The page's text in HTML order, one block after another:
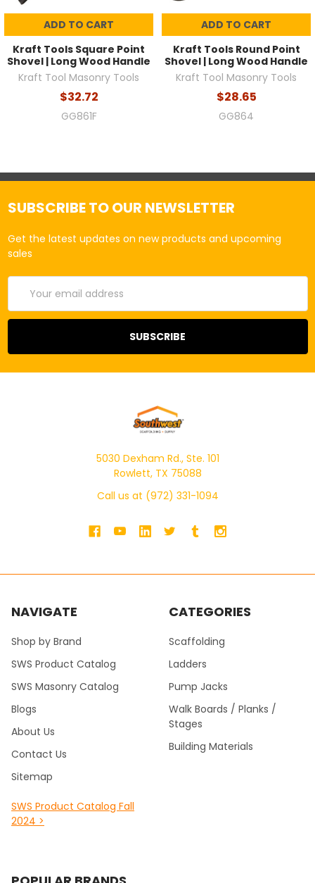
ADD TO CART
Kraft Tools Square Point
Shovel | Long Wood Handle
Kraft Tool Masonry Tools
$32.72
GG861F
ADD TO CART
Kraft Tools Round Point
Shovel | Long Wood Handle
Kraft Tool Masonry Tools
$28.65
GG864
SUBSCRIBE TO OUR NEWSLETTER
Get the latest updates on new products and upcoming
sales
Address
5030 Dexham Rd., Ste. 101
Rowlett, TX 75088
Call us at (972) 331-1094
NAVIGATE
Shop by Brand
SWS Product Catalog
SWS Masonry Catalog
Blogs
About Us
Contact Us
Sitemap
SWS Product Catalog Fall
2024 >
CATEGORIES
Scaffolding
Ladders
Pump Jacks
Walk Boards / Planks /
Stages
Building Materials